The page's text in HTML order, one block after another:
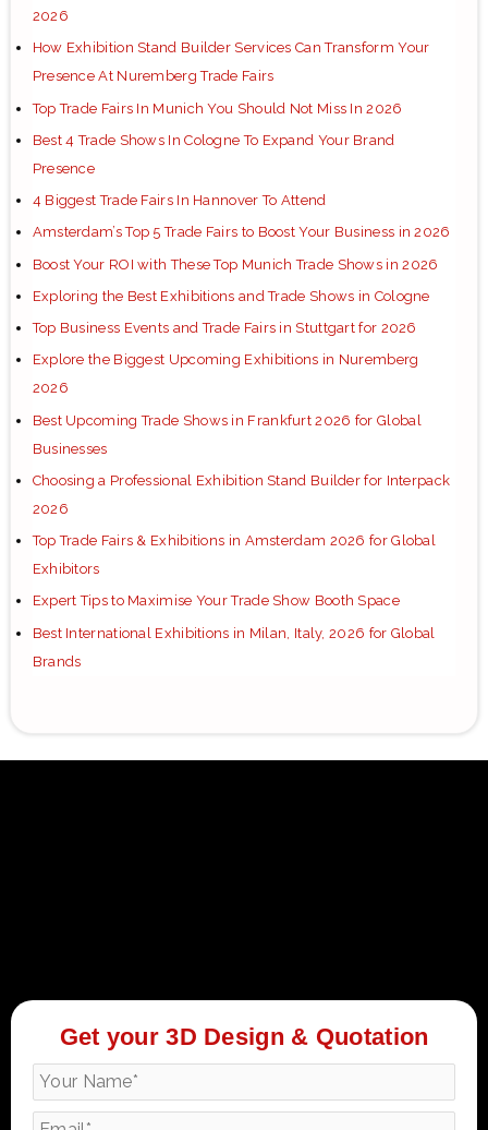
2026
How Exhibition Stand Builder Services Can Transform Your
Presence At Nuremberg Trade Fairs
Top Trade Fairs In Munich You Should Not Miss In 2026
Best 4 Trade Shows In Cologne To Expand Your Brand
Presence
4 Biggest Trade Fairs In Hannover To Attend
Amsterdam’s Top 5 Trade Fairs to Boost Your Business in 2026
Boost Your ROI with These Top Munich Trade Shows in 2026
Exploring the Best Exhibitions and Trade Shows in Cologne
Top Business Events and Trade Fairs in Stuttgart for 2026
Explore the Biggest Upcoming Exhibitions in Nuremberg
2026
Best Upcoming Trade Shows in Frankfurt 2026 for Global
Businesses
Choosing a Professional Exhibition Stand Builder for Interpack
2026
Top Trade Fairs & Exhibitions in Amsterdam 2026 for Global
Exhibitors
Expert Tips to Maximise Your Trade Show Booth Space
Best International Exhibitions in Milan, Italy, 2026 for Global
Brands
Get your 3D Design & Quotation